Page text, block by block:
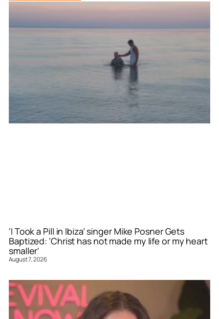
‘I Took a Pill in Ibiza’ singer Mike Posner Gets
Baptized: ‘Christ has not made my life or my heart
smaller’
August 7, 2026